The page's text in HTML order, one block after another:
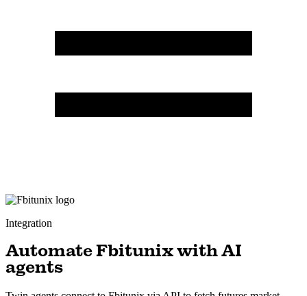
Integration
Automate Fbitunix with AI
agents